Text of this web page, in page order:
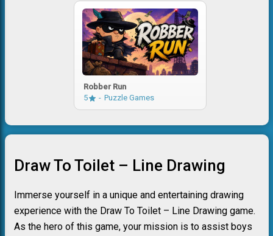
Robber Run
5
Puzzle Games
Draw To Toilet – Line Drawing
Immerse yourself in a unique and entertaining drawing
experience with the Draw To Toilet – Line Drawing game.
As the hero of this game, your mission is to assist boys